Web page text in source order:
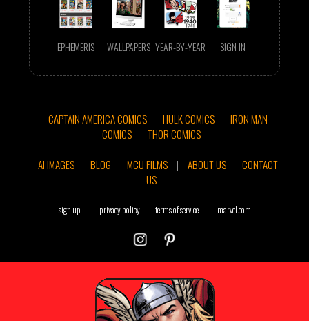
EPHEMERIS WALLPAPERS YEAR-BY-YEAR SIGN IN
CAPTAIN AMERICA COMICS HULK COMICS
IRON MAN
COMICS
THOR COMICS
AI IMAGES
BLOG MCU FILMS | ABOUT US
CONTACT
US
sign up | privacy policy terms of service | marvel.com